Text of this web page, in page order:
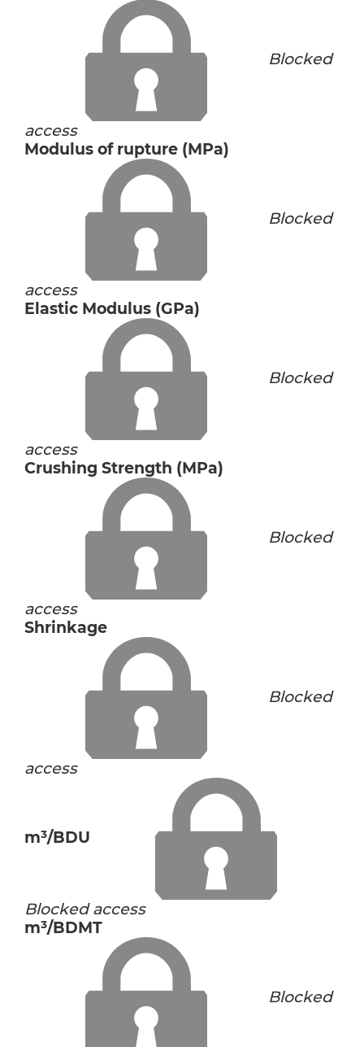
Blocked
access
Modulus of rupture (MPa)
Blocked
access
Elastic Modulus (GPa)
Blocked
access
Crushing Strength (MPa)
Blocked
access
Shrinkage
Blocked
access
m³/BDU
Blocked access
m³/BDMT
Blocked